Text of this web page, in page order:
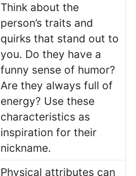
Think about the
person’s traits and
quirks that stand out to
you. Do they have a
funny sense of humor?
Are they always full of
energy? Use these
characteristics as
inspiration for their
nickname.
Physical attributes can